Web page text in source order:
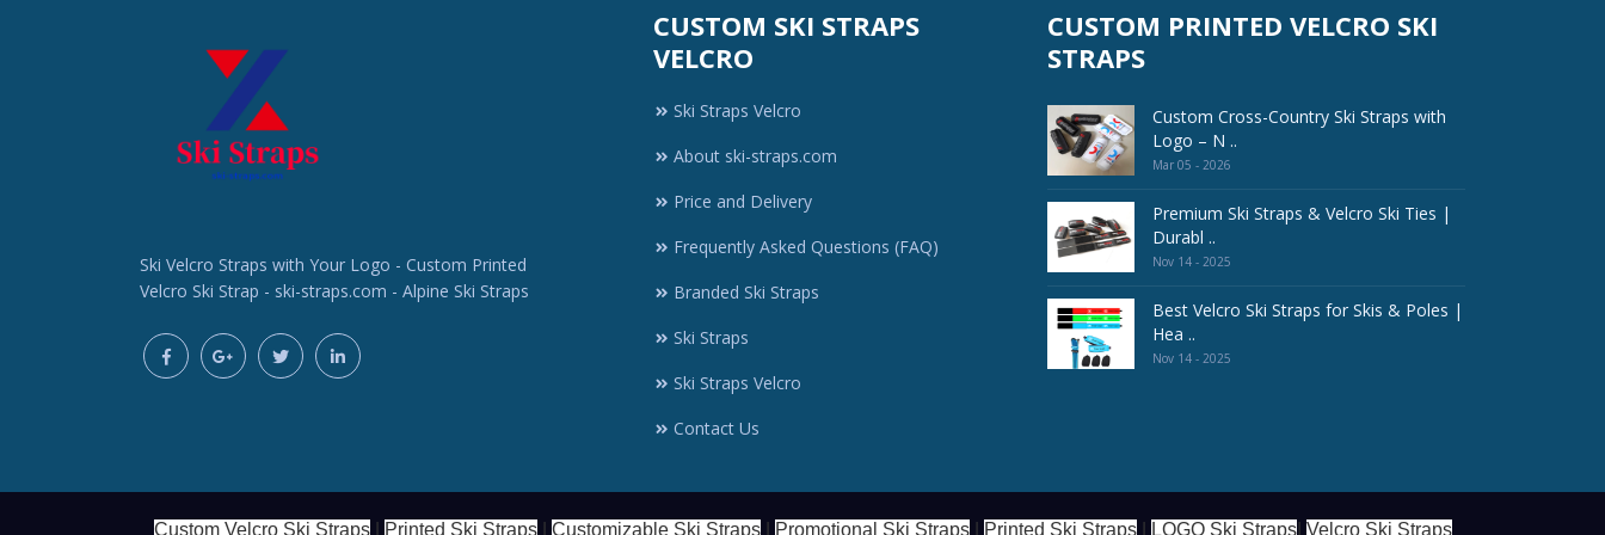
Ski Velcro Straps with Your Logo - Custom Printed
Velcro Ski Strap - ski-straps.com - Alpine Ski Straps
CUSTOM SKI STRAPS
VELCRO
Ski Straps Velcro
About ski-straps.com
Price and Delivery
Frequently Asked Questions (FAQ)
Branded Ski Straps
Ski Straps
Ski Straps Velcro
Contact Us
CUSTOM PRINTED VELCRO SKI
STRAPS
Custom Cross-Country Ski Straps with
Logo – N ..
Mar 05 - 2026
Premium Ski Straps & Velcro Ski Ties |
Durabl ..
Nov 14 - 2025
Best Velcro Ski Straps for Skis & Poles |
Hea ..
Nov 14 - 2025
Custom Velcro Ski Straps| Printed Ski Straps| Customizable Ski Straps| Promotional Ski Straps| Printed Ski Straps| LOGO Ski Straps| Velcro Ski Straps